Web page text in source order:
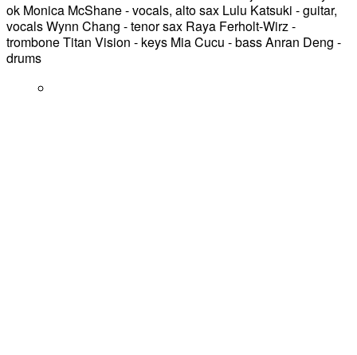
ok Monica McShane - vocals, alto sax Lulu Katsuki - guitar,
vocals Wynn Chang - tenor sax Raya Ferholt-Wirz -
trombone Titan Vision - keys Mia Cucu - bass Anran Deng -
drums